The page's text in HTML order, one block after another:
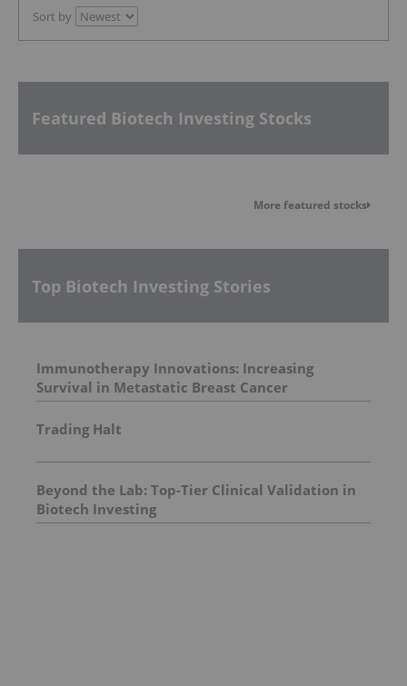
Sort by
Featured Biotech Investing Stocks
More featured stocks
Top Biotech Investing Stories
Immunotherapy Innovations: Increasing
Survival in Metastatic Breast Cancer
Trading Halt
Beyond the Lab: Top-Tier Clinical Validation in
Biotech Investing